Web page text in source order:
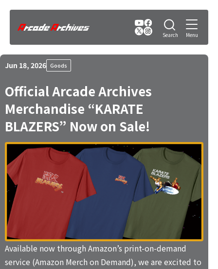
Jun 18, 2026 Goods
Official Arcade Archives
Merchandise “KARATE
BLAZERS” Now on Sale!
Available now through Amazon’s print-on-demand
service (Amazon Merch on Demand), we are excited to